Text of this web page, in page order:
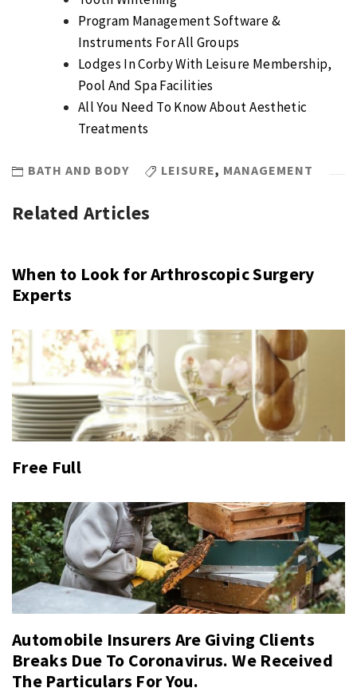
Program Management Software &
Instruments For All Groups
Lodges In Corby With Leisure Membership,
Pool And Spa Facilities
All You Need To Know About Aesthetic
Treatments
BATH AND BODY LEISURE, MANAGEMENT
Related Articles
When to Look for Arthroscopic Surgery
Experts
Free Full
Automobile Insurers Are Giving Clients
Breaks Due To Coronavirus. We Received
The Particulars For You.